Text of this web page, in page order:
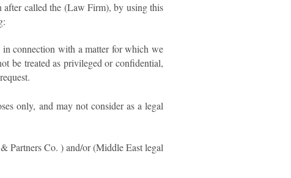
called the (Law Firm), by using this
connection with a matter for which we
be treated as privileged or confidential,
only, and may not consider as a legal
Partners Co. ) and/or (Middle East legal